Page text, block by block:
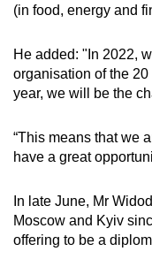
(in food, energy and
He added: "In 2022,
organisation of the
year, we will be the
“This means that we
have a great
In late June, Mr
Moscow and Kyiv
offering to be a